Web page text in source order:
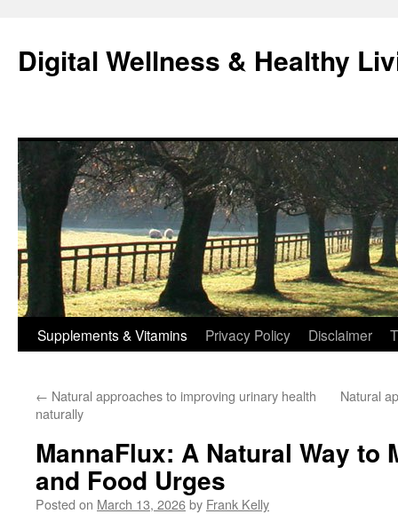
content
Digital Wellness & Healthy
Supplements & Vitamins Privacy Policy Disclaimer
← Natural approaches to improving urinary health
naturally
Natural
MannaFlux: A Natural Way to
and Food Urges
Posted on March 13, 2026by Frank Kelly